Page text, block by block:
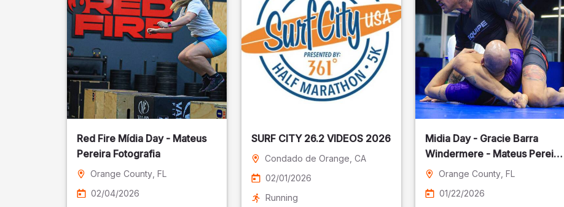
Red Fire Mídia Day - Mateus
Pereira Fotografia
Orange County , FL
02/04/2026
SURF CITY 26.2 VIDEOS 2026
Condado de Orange , CA
02/01/2026
Running
Midia Day - Gracie Barra
Windermere - Mateus Pereira
Fotografia
Orange County , FL
01/22/2026